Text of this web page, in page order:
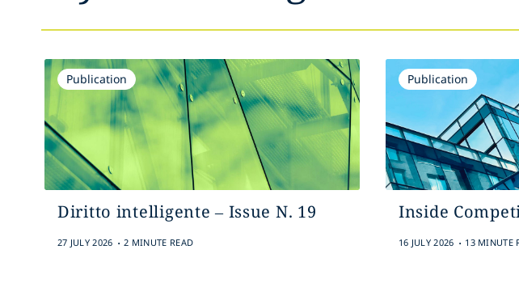
Publication
Diritto intelligente – Issue N. 19
27 JULY 2026 . 2 MINUTE READ
Publication
Inside
16 JULY 2026 . 13 MINUTE